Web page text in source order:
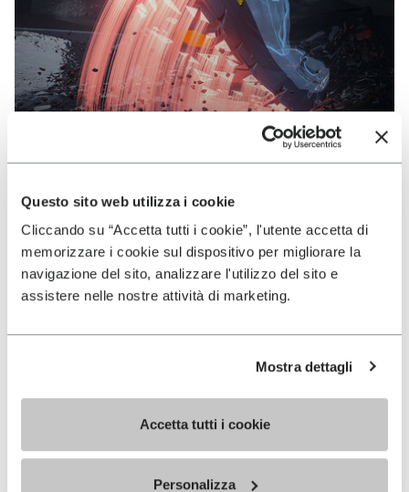
Questo sito web utilizza i cookie
Cliccando su “Accetta tutti i cookie”, l'utente accetta di
memorizzare i cookie sul dispositivo per migliorare la
navigazione del sito, analizzare l'utilizzo del sito e
assistere nelle nostre attività di marketing.
Mostra dettagli
Accetta tutti i cookie
Personalizza
VIBRAM
MEGAGRIP
The high performance rubber compound that offers
unparalleled grip properties on both dry and wet